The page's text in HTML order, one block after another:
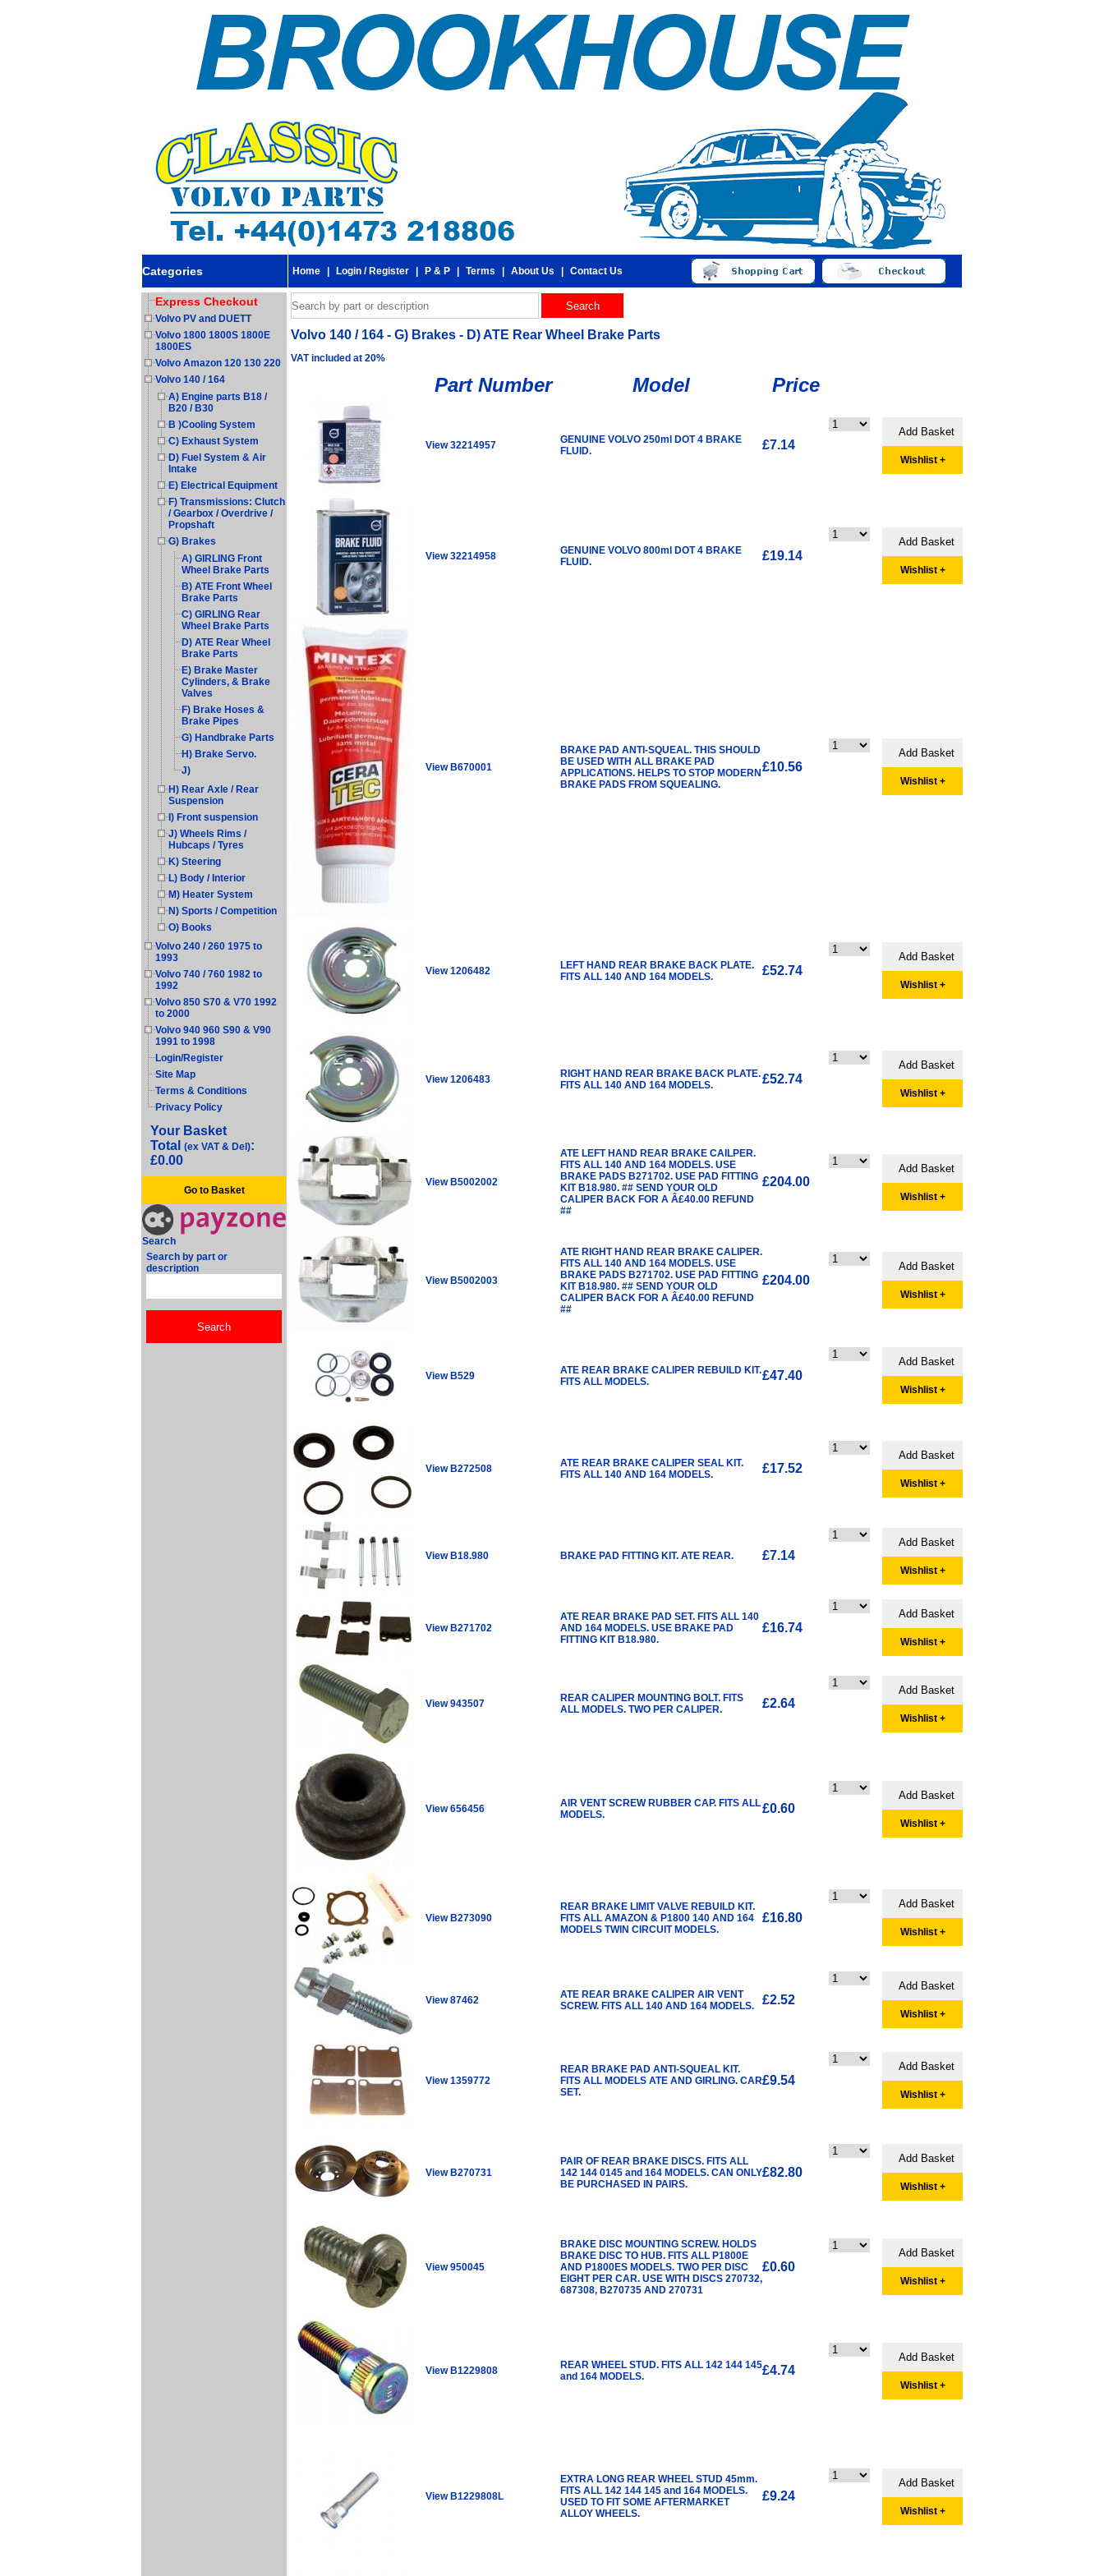
Categories Home Login / Register P & P Terms About Us Contact Us
Express Checkout
Volvo PV and DUETT
Volvo 1800 1800S 1800E
1800ES
Volvo Amazon 120 130 220
Volvo 140 / 164
A) Engine parts B18 /
B20 / B30
B )Cooling System
C) Exhaust System
D) Fuel System & Air
Intake
E) Electrical Equipment
F) Transmissions: Clutch
/ Gearbox / Overdrive /
Propshaft
G) Brakes
A) GIRLING Front
Wheel Brake Parts
B) ATE Front Wheel
Brake Parts
C) GIRLING Rear
Wheel Brake Parts
D) ATE Rear Wheel
Brake Parts
E) Brake Master
Cylinders, & Brake
Valves
F) Brake Hoses &
Brake Pipes
G) Handbrake Parts
H) Brake Servo.
J)
H) Rear Axle / Rear
Suspension
I) Front suspension
J) Wheels Rims /
Hubcaps / Tyres
K) Steering
L) Body / Interior
M) Heater System
N) Sports / Competition
O) Books
Volvo 240 / 260 1975 to
1993
Volvo 740 / 760 1982 to
1992
Volvo 850 S70 & V70 1992
to 2000
Volvo 940 960 S90 & V90
1991 to 1998
Login/Register
Site Map
Terms & Conditions
Privacy Policy
Your Basket
Total (ex VAT & Del):
£0.00
Go to Basket
Search
Search by part or
description
Volvo 140 / 164 - G) Brakes - D) ATE Rear Wheel Brake Parts
VAT included at 20%
Part Number Model Price
View 32214957
GENUINE VOLVO 250ml DOT 4 BRAKE
FLUID.
£7.14
Wishlist +
View 32214958
GENUINE VOLVO 800ml DOT 4 BRAKE
FLUID.
£19.14
Wishlist +
View B670001
BRAKE PAD ANTI-SQUEAL. THIS SHOULD
BE USED WITH ALL BRAKE PAD
APPLICATIONS. HELPS TO STOP MODERN
BRAKE PADS FROM SQUEALING.
£10.56
Wishlist +
View 1206482
LEFT HAND REAR BRAKE BACK PLATE.
FITS ALL 140 AND 164 MODELS.
£52.74
Wishlist +
View 1206483
RIGHT HAND REAR BRAKE BACK PLATE.
FITS ALL 140 AND 164 MODELS.
£52.74
Wishlist +
View B5002002
ATE LEFT HAND REAR BRAKE CAILPER.
FITS ALL 140 AND 164 MODELS. USE
BRAKE PADS B271702. USE PAD FITTING
KIT B18.980. ## SEND YOUR OLD
CALIPER BACK FOR A Â£40.00 REFUND
##
£204.00
Wishlist +
View B5002003
ATE RIGHT HAND REAR BRAKE CALIPER.
FITS ALL 140 AND 164 MODELS. USE
BRAKE PADS B271702. USE PAD FITTING
KIT B18.980. ## SEND YOUR OLD
CALIPER BACK FOR A Â£40.00 REFUND
##
£204.00
Wishlist +
View B529
ATE REAR BRAKE CALIPER REBUILD KIT.
FITS ALL MODELS.
£47.40
Wishlist +
View B272508
ATE REAR BRAKE CALIPER SEAL KIT.
FITS ALL 140 AND 164 MODELS.
£17.52
Wishlist +
View B18.980 BRAKE PAD FITTING KIT. ATE REAR. £7.14
Wishlist +
View B271702
ATE REAR BRAKE PAD SET. FITS ALL 140
AND 164 MODELS. USE BRAKE PAD
FITTING KIT B18.980.
£16.74
Wishlist +
View 943507
REAR CALIPER MOUNTING BOLT. FITS
ALL MODELS. TWO PER CALIPER.
£2.64
Wishlist +
View 656456
AIR VENT SCREW RUBBER CAP. FITS ALL
MODELS.
£0.60
Wishlist +
View B273090
REAR BRAKE LIMIT VALVE REBUILD KIT.
FITS ALL AMAZON & P1800 140 AND 164
MODELS TWIN CIRCUIT MODELS.
£16.80
Wishlist +
View 87462
ATE REAR BRAKE CALIPER AIR VENT
SCREW. FITS ALL 140 AND 164 MODELS.
£2.52
Wishlist +
View 1359772
REAR BRAKE PAD ANTI-SQUEAL KIT.
FITS ALL MODELS ATE AND GIRLING. CAR
SET.
£9.54
Wishlist +
View B270731
PAIR OF REAR BRAKE DISCS. FITS ALL
142 144 0145 and 164 MODELS. CAN ONLY
BE PURCHASED IN PAIRS.
£82.80
Wishlist +
View 950045
BRAKE DISC MOUNTING SCREW. HOLDS
BRAKE DISC TO HUB. FITS ALL P1800E
AND P1800ES MODELS. TWO PER DISC
EIGHT PER CAR. USE WITH DISCS 270732,
687308, B270735 AND 270731
£0.60
Wishlist +
View B1229808
REAR WHEEL STUD. FITS ALL 142 144 145
and 164 MODELS.
£4.74
Wishlist +
View B1229808L
EXTRA LONG REAR WHEEL STUD 45mm.
FITS ALL 142 144 145 and 164 MODELS.
USED TO FIT SOME AFTERMARKET
ALLOY WHEELS.
£9.24
Wishlist +